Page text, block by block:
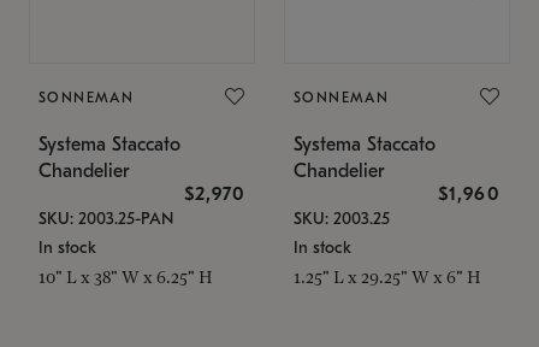
SONNEMAN
Systema Staccato
Chandelier
$2,970
SKU: 2003.25-PAN
In stock
10" L x 38" W x 6.25" H
SONNEMAN
Systema Staccato
Chandelier
$1,960
SKU: 2003.25
In stock
1.25" L x 29.25" W x 6" H